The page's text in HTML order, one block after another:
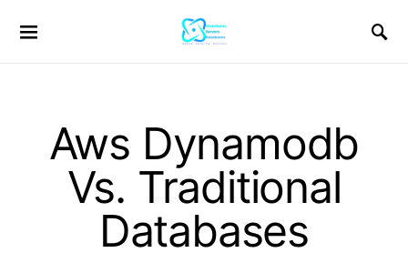
Aws Dynamodb
Vs. Traditional
Databases